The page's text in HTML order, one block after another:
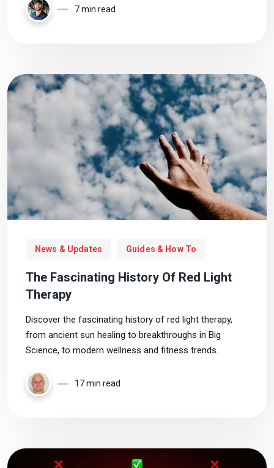
what worked (and didn’t), and key takeaways for
anyone battling hair loss.
7 min read
News & Updates Guides & How To
The Fascinating History Of Red Light
Therapy
Discover the fascinating history of red light therapy,
from ancient sun healing to breakthroughs in Big
Science, to modern wellness and fitness trends.
17 min read